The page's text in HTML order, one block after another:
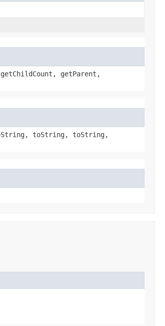
getParent,
toString, toString,